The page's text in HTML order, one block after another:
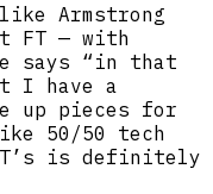
Armstrong
FT — with
says “in that
I have a
up pieces for
50/50 tech
is definitely